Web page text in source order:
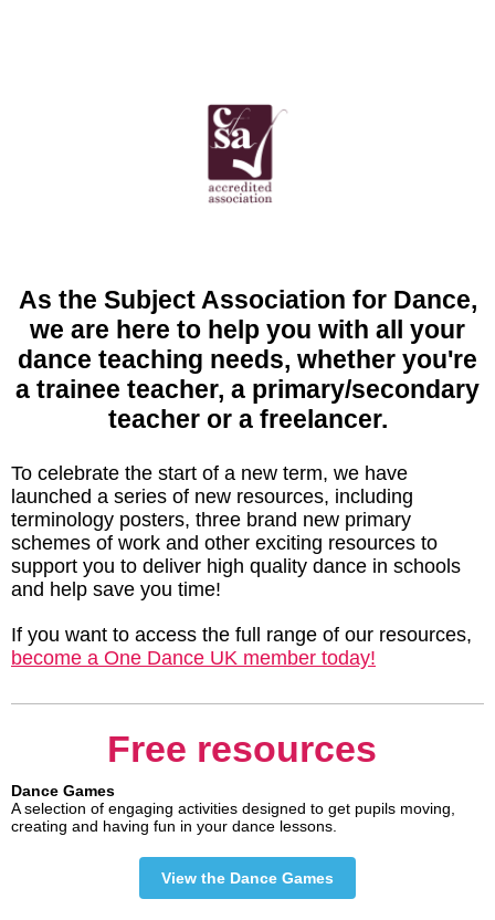
As the Subject Association for Dance,
we are here to help you with all your
dance teaching needs, whether you're
a trainee teacher, a primary/secondary
teacher or a freelancer.
To celebrate the start of a new term, we have
launched a series of new resources, including
terminology posters, three brand new primary
schemes of work and other exciting resources to
support you to deliver high quality dance in schools
and help save you time!
If you want to access the full range of our resources,
become a One Dance UK member today!
Free resources
Dance Games
A selection of engaging activities designed to get pupils moving,
creating and having fun in your dance lessons.
View the Dance Games